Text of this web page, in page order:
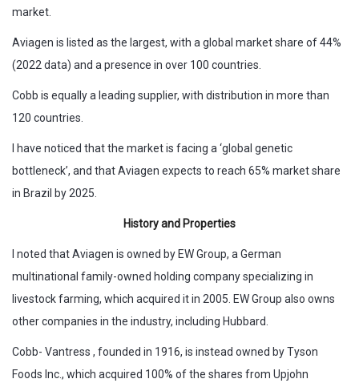
market.
Aviagen is listed as the largest, with a global market share of 44%
(2022 data) and a presence in over 100 countries.
Cobb is equally a leading supplier, with distribution in more than
120 countries.
I have noticed that the market is facing a ‘global genetic
bottleneck’, and that Aviagen expects to reach 65% market share
in Brazil by 2025.
History and Properties
I noted that Aviagen is owned by EW Group, a German
multinational family-owned holding company specializing in
livestock farming, which acquired it in 2005. EW Group also owns
other companies in the industry, including Hubbard.
Cobb- Vantress , founded in 1916, is instead owned by Tyson
Foods Inc., which acquired 100% of the shares from Upjohn